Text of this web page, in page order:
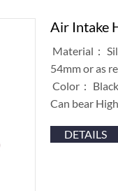
Air Intake
Material：
54mm or as
Color：
Can bear
DETAILS